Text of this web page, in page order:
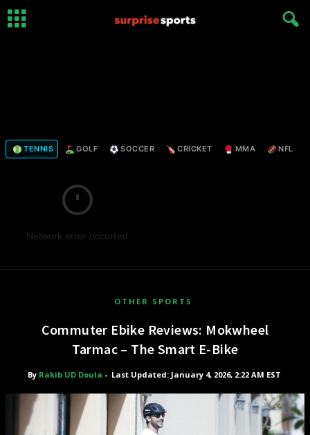
TENNIS GOLF SOCCER CRICKET MMA NFL
Network error occurred
OTHER SPORTS
Commuter Ebike Reviews: Mokwheel
Tarmac – The Smart E-Bike
By Rakib UD Doula - Last Updated: January 4, 2026, 2:22 AM EST